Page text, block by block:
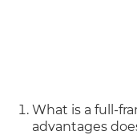
What is a full-
advantages